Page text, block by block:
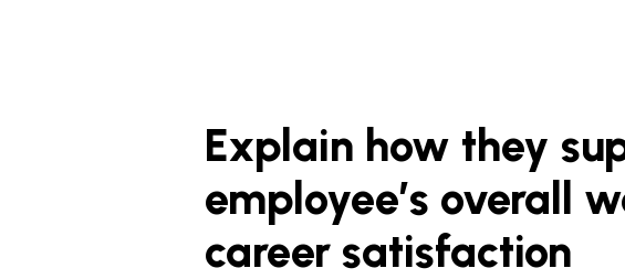
Explain how they
employee’s overall
career satisfaction